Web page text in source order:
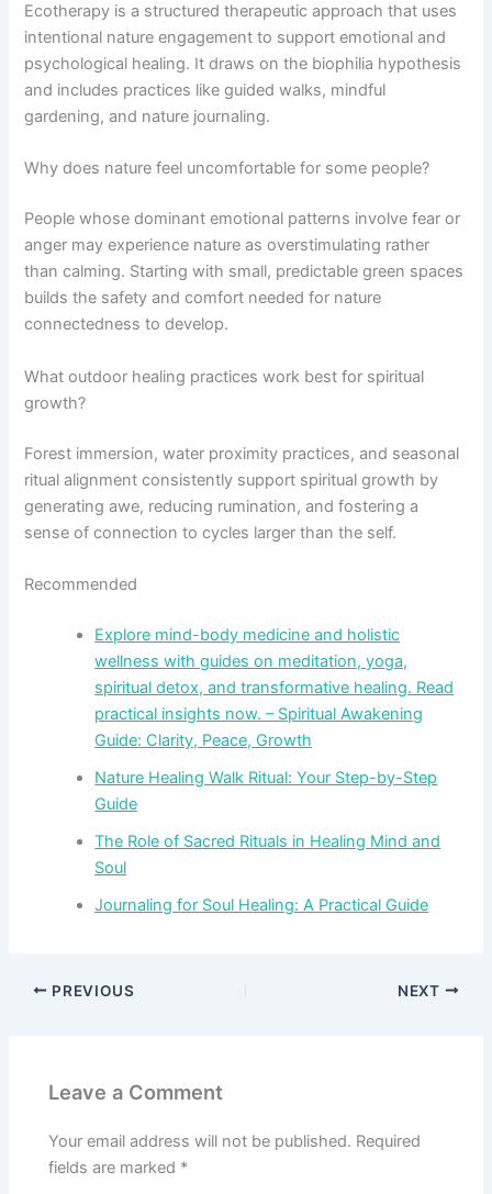
Ecotherapy is a structured therapeutic approach that uses
intentional nature engagement to support emotional and
psychological healing. It draws on the biophilia hypothesis
and includes practices like guided walks, mindful
gardening, and nature journaling.
Why does nature feel uncomfortable for some people?
People whose dominant emotional patterns involve fear or
anger may experience nature as overstimulating rather
than calming. Starting with small, predictable green spaces
builds the safety and comfort needed for nature
connectedness to develop.
What outdoor healing practices work best for spiritual
growth?
Forest immersion, water proximity practices, and seasonal
ritual alignment consistently support spiritual growth by
generating awe, reducing rumination, and fostering a
sense of connection to cycles larger than the self.
Recommended
Explore mind-body medicine and holistic
wellness with guides on meditation, yoga,
spiritual detox, and transformative healing. Read
practical insights now. – Spiritual Awakening
Guide: Clarity, Peace, Growth
Nature Healing Walk Ritual: Your Step-by-Step
Guide
The Role of Sacred Rituals in Healing Mind and
Soul
Journaling for Soul Healing: A Practical Guide
PREVIOUS NEXT
Leave a Comment
Your email address will not be published. Required
fields are marked *